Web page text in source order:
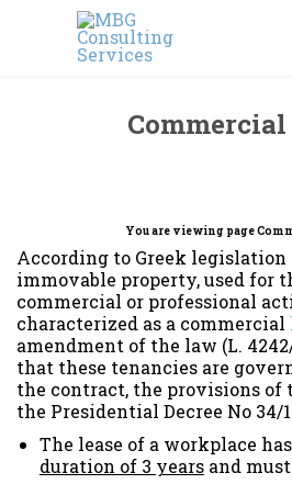
Commercial
You are viewing page
According to Greek
immovable property, used for
commercial or professional
characterized as a commercial
amendment of the law (L.
that these tenancies are
the contract, the provisions of
the Presidential Decree No 34/
The lease of a workplace
duration of 3 yearsand